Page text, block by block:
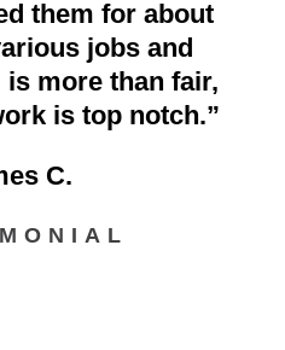
them for about
jobs and
more than fair,
is top notch.”
C.